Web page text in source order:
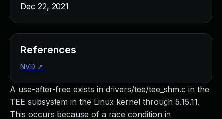
A use-after-free exists in drivers/tee/tee_shm.c in the
TEE subsystem in the Linux kernel through 5.15.11.
This occurs because of a race condition in
Dec 22, 2021
References
NVD ↗